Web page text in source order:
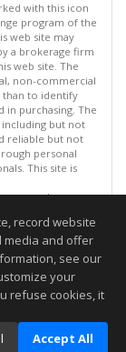
with this icon
program of the
web site may
a brokerage firm
web site. The
non-commercial
than to identify
purchasing. The
but not
reliable but not
personal
This site is
reserved
PM.
to be accurate.
record website
media and offer
see our
your
refuse cookies, it
Accept All